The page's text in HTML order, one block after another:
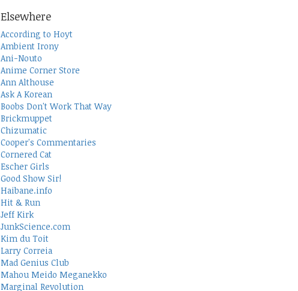
Elsewhere
According to Hoyt
Ambient Irony
Ani-Nouto
Anime Corner Store
Ann Althouse
Ask A Korean
Boobs Don't Work That Way
Brickmuppet
Chizumatic
Cooper's Commentaries
Cornered Cat
Escher Girls
Good Show Sir!
Haibane.info
Hit & Run
Jeff Kirk
JunkScience.com
Kim du Toit
Larry Correia
Mad Genius Club
Mahou Meido Meganekko
Marginal Revolution